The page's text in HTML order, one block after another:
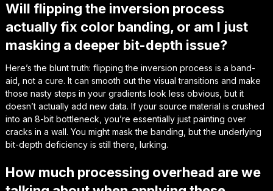
Will flipping the inversion process
actually fix color banding, or am I just
masking a deeper bit-depth issue?
Here’s the blunt truth: flipping the inversion process is a band-
aid, not a cure. It can smooth out the visual transitions and make
those nasty steps in your gradients look less obvious, but it
doesn’t actually add new data. If your source material is crushed
into an 8-bit bottleneck, you’re essentially just painting over
cracks in a wall. You might mask the banding, but the underlying
bit-depth deficiency is still there, lurking.
How much processing overhead are we